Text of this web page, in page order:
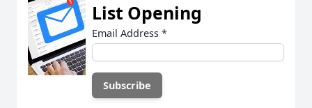
List Opening
Email Address *